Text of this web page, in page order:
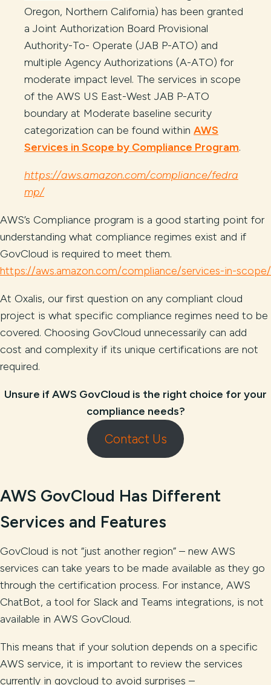
Oregon, Northern California) has been granted
a Joint Authorization Board Provisional
Authority-To- Operate (JAB P-ATO) and
multiple Agency Authorizations (A-ATO) for
moderate impact level. The services in scope
of the AWS US East-West JAB P-ATO
boundary at Moderate baseline security
categorization can be found within AWS
Services in Scope by Compliance Program.
https://aws.amazon.com/compliance/fedra
mp/
AWS’s Compliance program is a good starting point for
understanding what compliance regimes exist and if
GovCloud is required to meet them.
https://aws.amazon.com/compliance/services-in-scope/
At Oxalis, our first question on any compliant cloud
project is what specific compliance regimes need to be
covered. Choosing GovCloud unnecessarily can add
cost and complexity if its unique certifications are not
required.
Unsure if AWS GovCloud is the right choice for your
compliance needs?
Contact Us
AWS GovCloud Has Different
Services and Features
GovCloud is not “just another region” – new AWS
services can take years to be made available as they go
through the certification process. For instance, AWS
ChatBot, a tool for Slack and Teams integrations, is not
available in AWS GovCloud.
This means that if your solution depends on a specific
AWS service, it is important to review the services
currently in govcloud to avoid surprises –